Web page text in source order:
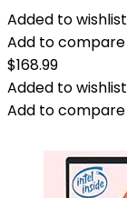
Added to wishlist
Add to compare
$168.99
Added to wishlist
Add to compare